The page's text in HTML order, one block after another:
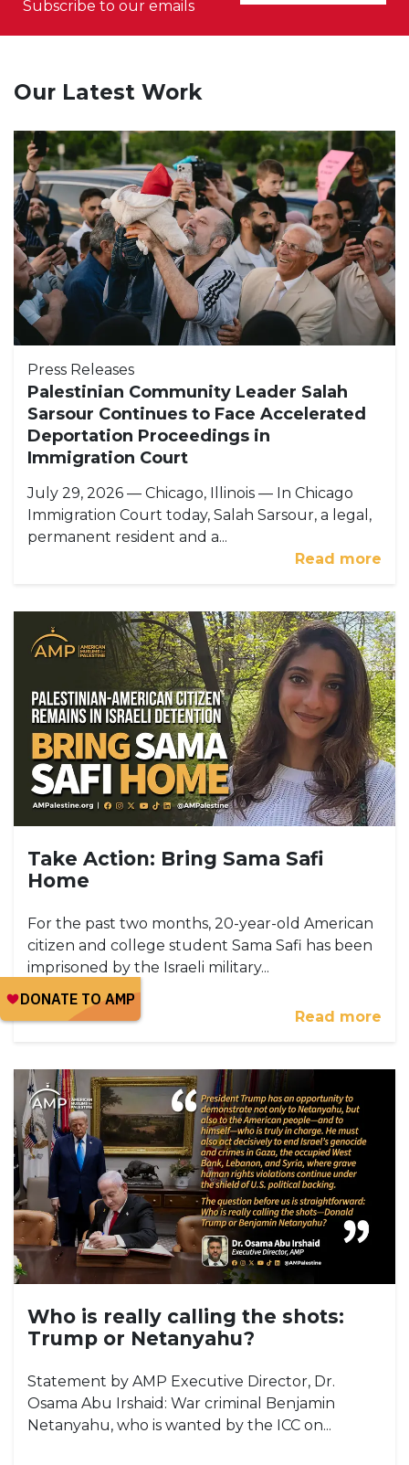
Subscribe to our emails
Our Latest Work
Press Releases
Palestinian Community Leader Salah
Sarsour Continues to Face Accelerated
Deportation Proceedings in
Immigration Court
July 29, 2026 — Chicago, Illinois — In Chicago
Immigration Court today, Salah Sarsour, a legal,
permanent resident and a...
Read more
Take Action: Bring Sama Safi
Home
For the past two months, 20-year-old American
citizen and college student Sama Safi has been
imprisoned by the Israeli military...
Read more
Who is really calling the shots:
Trump or Netanyahu?
Statement by AMP Executive Director, Dr.
Osama Abu Irshaid: War criminal Benjamin
Netanyahu, who is wanted by the ICC on...